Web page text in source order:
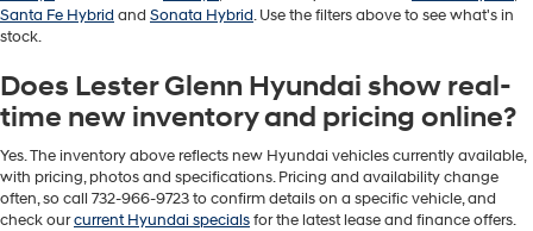
Santa Fe Hybrid and Sonata Hybrid. Use the filters above to see what's in
stock.
Does Lester Glenn Hyundai show real-
time new inventory and pricing online?
Yes. The inventory above reflects new Hyundai vehicles currently available,
with pricing, photos and specifications. Pricing and availability change
often, so call 732-966-9723 to confirm details on a specific vehicle, and
check ourcurrent Hyundai specialsfor the latest lease and finance offers.